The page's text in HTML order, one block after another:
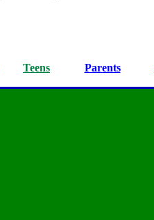
Teens Parents